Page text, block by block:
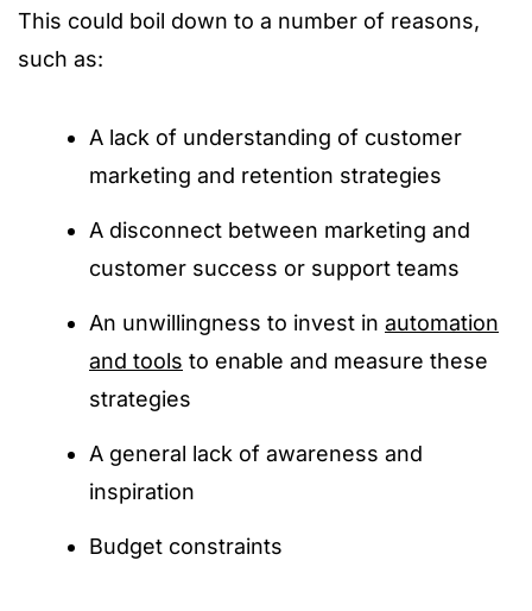
This could boil down to a number of reasons,
such as:
A lack of understanding of customer
marketing and retention strategies
A disconnect between marketing and
customer success or support teams
An unwillingness to invest in automation
and tools to enable and measure these
strategies
A general lack of awareness and
inspiration
Budget constraints